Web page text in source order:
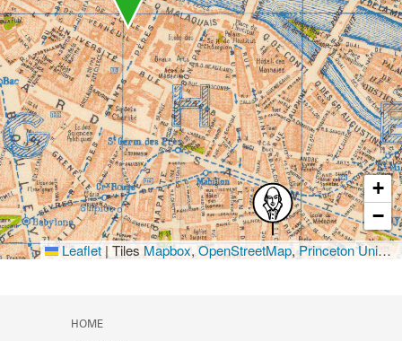
+
−
Leaflet | TilesMapbox,OpenStreetMap,Princeton University Library
HOME